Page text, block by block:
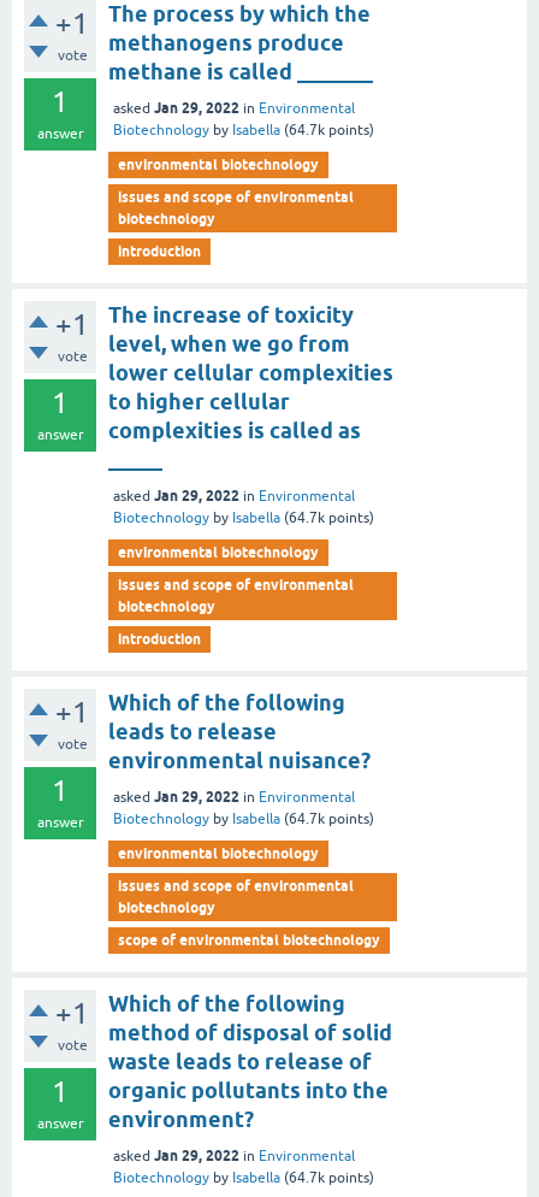
+1
vote
1
answer
The process by which the
methanogens produce
methane is called _______
asked Jan 29, 2022 in Environmental
Biotechnology by Isabella (64.7k points)
environmental biotechnology
issues and scope of environmental
biotechnology
introduction
+1
vote
1
answer
The increase of toxicity
level, when we go from
lower cellular complexities
to higher cellular
complexities is called as
asked Jan 29, 2022 in Environmental
Biotechnology by Isabella (64.7k points)
environmental biotechnology
issues and scope of environmental
biotechnology
introduction
+1
vote
1
answer
Which of the following
leads to release
environmental nuisance?
asked Jan 29, 2022 in Environmental
Biotechnology by Isabella (64.7k points)
environmental biotechnology
issues and scope of environmental
biotechnology
scope of environmental biotechnology
+1
vote
1
answer
Which of the following
method of disposal of solid
waste leads to release of
organic pollutants into the
environment?
asked Jan 29, 2022 in Environmental
Biotechnology by Isabella (64.7k points)